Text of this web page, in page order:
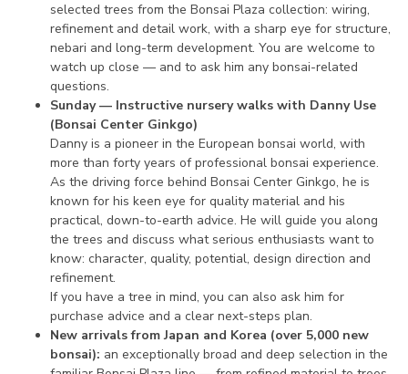
selected trees from the Bonsai Plaza collection: wiring,
refinement and detail work, with a sharp eye for structure,
nebari and long-term development. You are welcome to
watch up close — and to ask him any bonsai-related
questions.
Sunday — Instructive nursery walks with Danny Use
(Bonsai Center Ginkgo)
Danny is a pioneer in the European bonsai world, with
more than forty years of professional bonsai experience.
As the driving force behind Bonsai Center Ginkgo, he is
known for his keen eye for quality material and his
practical, down-to-earth advice. He will guide you along
the trees and discuss what serious enthusiasts want to
know: character, quality, potential, design direction and
refinement.
If you have a tree in mind, you can also ask him for
purchase advice and a clear next-steps plan.
New arrivals from Japan and Korea (over 5,000 new
bonsai): an exceptionally broad and deep selection in the